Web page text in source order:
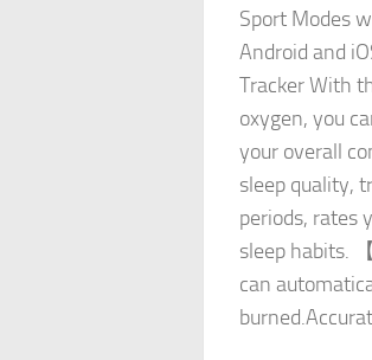
Sport Modes
Android and
Tracker With
oxygen, you
your overall
sleep quality,
periods, rates
sleep habits.
can